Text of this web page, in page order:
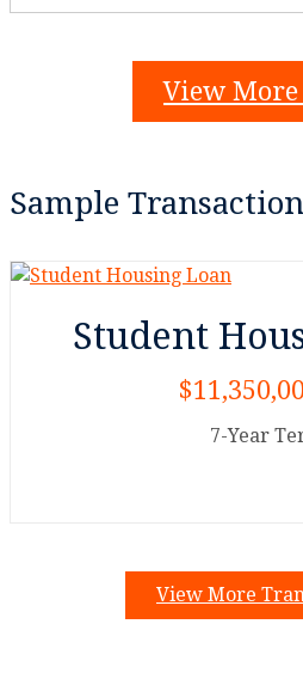
View More
Sample
Student
7-Year
View More